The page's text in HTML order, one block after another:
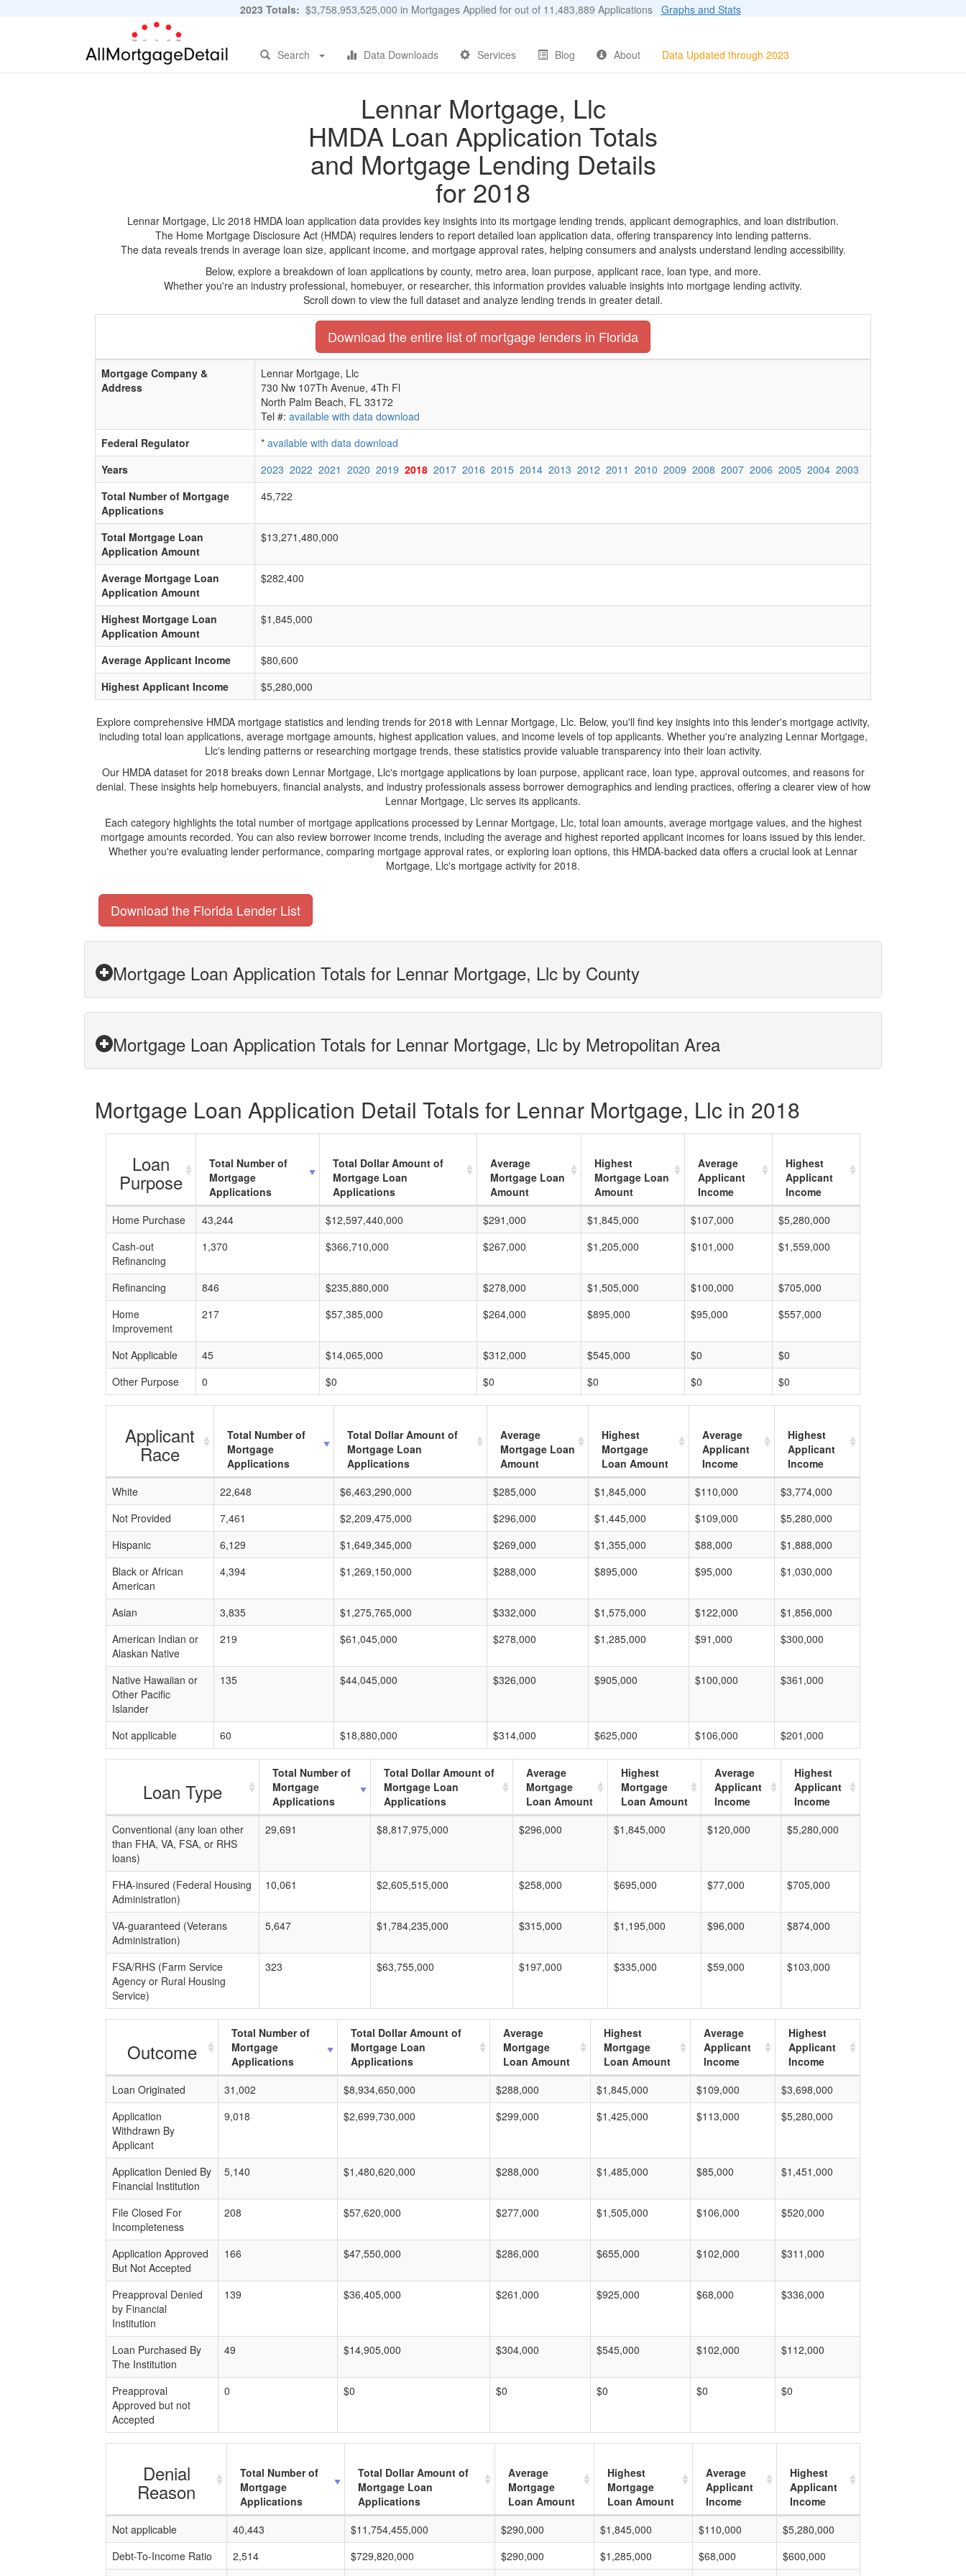
2023 Totals: $3,758,953,525,000 in Mortgages Applied for out of 11,483,889 Applications Graphs and Stats
Search Data Downloads Services Blog About Data Updated through 2023
Lennar Mortgage, Llc
HMDA Loan Application Totals
and Mortgage Lending Details
for 2018
Lennar Mortgage, Llc 2018 HMDA loan application data provides key insights into its mortgage lending trends, applicant demographics, and loan distribution.
The Home Mortgage Disclosure Act (HMDA) requires lenders to report detailed loan application data, offering transparency into lending patterns.
The data reveals trends in average loan size, applicant income, and mortgage approval rates, helping consumers and analysts understand lending accessibility.
Below, explore a breakdown of loan applications by county, metro area, loan purpose, applicant race, loan type, and more.
Whether you're an industry professional, homebuyer, or researcher, this information provides valuable insights into mortgage lending activity.
Scroll down to view the full dataset and analyze lending trends in greater detail.
Download the entire list of mortgage lenders in Florida
Mortgage Company &
Address
Lennar Mortgage, Llc
730 Nw 107Th Avenue, 4Th Fl
North Palm Beach, FL 33172
Tel #: available with data download
Federal Regulator
* available with data download
Years
2023 2022 2021 2020 2019 2018 2017 2016 2015 2014 2013 2012 2011 2010 2009 2008 2007 2006 2005 2004 2003
Total Number of Mortgage
Applications
45,722
Total Mortgage Loan
Application Amount
$13,271,480,000
Average Mortgage Loan
Application Amount
$282,400
Highest Mortgage Loan
Application Amount
$1,845,000
Average Applicant Income
$80,600
Highest Applicant Income
$5,280,000
Explore comprehensive HMDA mortgage statistics and lending trends for 2018 with Lennar Mortgage, Llc. Below, you'll find key insights into this lender's mortgage activity,
including total loan applications, average mortgage amounts, highest application values, and income levels of top applicants. Whether you're analyzing Lennar Mortgage,
Llc's lending patterns or researching mortgage trends, these statistics provide valuable transparency into their loan activity.
Our HMDA dataset for 2018 breaks down Lennar Mortgage, Llc's mortgage applications by loan purpose, applicant race, loan type, approval outcomes, and reasons for
denial. These insights help homebuyers, financial analysts, and industry professionals assess borrower demographics and lending practices, offering a clearer view of how
Lennar Mortgage, Llc serves its applicants.
Each category highlights the total number of mortgage applications processed by Lennar Mortgage, Llc, total loan amounts, average mortgage values, and the highest
mortgage amounts recorded. You can also review borrower income trends, including the average and highest reported applicant incomes for loans issued by this lender.
Whether you're evaluating lender performance, comparing mortgage approval rates, or exploring loan options, this HMDA-backed data offers a crucial look at Lennar
Mortgage, Llc's mortgage activity for 2018.
Download the Florida Lender List
Mortgage Loan Application Totals for Lennar Mortgage, Llc by County
Mortgage Loan Application Totals for Lennar Mortgage, Llc by Metropolitan Area
Mortgage Loan Application Detail Totals for Lennar Mortgage, Llc in 2018
Loan
Purpose
Total Number of
Mortgage
Applications
Total Dollar Amount of
Mortgage Loan
Applications
Average
Mortgage Loan
Amount
Highest
Mortgage Loan
Amount
Average
Applicant
Income
Highest
Applicant
Income
Home Purchase
43,244 $12,597,440,000 $291,000 $1,845,000 $107,000
$5,280,000
Cash-out
Refinancing
1,370 $366,710,000 $267,000 $1,205,000 $101,000 $1,559,000
Refinancing 846 $235,880,000 $278,000 $1,505,000 $100,000
$705,000
Home
Improvement
217 $57,385,000 $264,000 $895,000 $95,000 $557,000
Not Applicable 45 $14,065,000 $312,000 $545,000 $0
$0
Other Purpose
0 $0 $0 $0 $0 $0
Applicant
Race
Total Number of
Mortgage
Applications
Total Dollar Amount of
Mortgage Loan
Applications
Average
Mortgage Loan
Amount
Highest
Mortgage
Loan Amount
Average
Applicant
Income
Highest
Applicant
Income
White
22,648 $6,463,290,000 $285,000 $1,845,000 $110,000
$3,774,000
Not Provided
7,461 $2,209,475,000 $296,000 $1,445,000 $109,000
$5,280,000
Hispanic
6,129 $1,649,345,000 $269,000 $1,355,000 $88,000
$1,888,000
Black or African
American
4,394 $1,269,150,000 $288,000 $895,000 $95,000 $1,030,000
Asian 3,835 $1,275,765,000 $332,000 $1,575,000 $122,000
$1,856,000
American Indian or
Alaskan Native
219 $61,045,000 $278,000 $1,285,000 $91,000 $300,000
Native Hawaiian or
Other Pacific
Islander
135 $44,045,000 $326,000 $905,000 $100,000 $361,000
Not applicable 60 $18,880,000 $314,000 $625,000 $106,000 $201,000
Loan Type
Total Number of
Mortgage
Applications
Total Dollar Amount of
Mortgage Loan
Applications
Average
Mortgage
Loan Amount
Highest
Mortgage
Loan Amount
Average
Applicant
Income
Highest
Applicant
Income
Conventional (any loan other
than FHA, VA, FSA, or RHS
loans)
29,691 $8,817,975,000 $296,000 $1,845,000 $120,000 $5,280,000
FHA-insured (Federal Housing
Administration)
10,061 $2,605,515,000 $258,000 $695,000 $77,000 $705,000
VA-guaranteed (Veterans
Administration)
5,647 $1,784,235,000 $315,000 $1,195,000 $96,000 $874,000
FSA/RHS (Farm Service
Agency or Rural Housing
Service)
323 $63,755,000 $197,000 $335,000 $59,000 $103,000
Outcome
Total Number of
Mortgage
Applications
Total Dollar Amount of
Mortgage Loan
Applications
Average
Mortgage
Loan Amount
Highest
Mortgage
Loan Amount
Average
Applicant
Income
Highest
Applicant
Income
Loan Originated
31,002 $8,934,650,000 $288,000 $1,845,000 $109,000
$3,698,000
Application
Withdrawn By
Applicant
9,018 $2,699,730,000 $299,000 $1,425,000 $113,000 $5,280,000
Application Denied By
Financial Institution
5,140 $1,480,620,000 $288,000 $1,485,000 $85,000 $1,451,000
File Closed For
Incompleteness
208 $57,620,000 $277,000 $1,505,000 $106,000 $520,000
Application Approved
But Not Accepted
166 $47,550,000 $286,000 $655,000 $102,000 $311,000
Preapproval Denied
by Financial
Institution
139 $36,405,000 $261,000 $925,000 $68,000 $336,000
Loan Purchased By
The Institution
49 $14,905,000 $304,000 $545,000 $102,000 $112,000
Preapproval
Approved but not
Accepted
0 $0 $0 $0 $0 $0
Denial
Reason
Total Number of
Mortgage
Applications
Total Dollar Amount of
Mortgage Loan
Applications
Average
Mortgage
Loan Amount
Highest
Mortgage
Loan Amount
Average
Applicant
Income
Highest
Applicant
Income
Not applicable
40,443 $11,754,455,000 $290,000 $1,845,000 $110,000
$5,280,000
Debt-To-Income Ratio
2,514 $729,820,000 $290,000 $1,285,000 $68,000
$600,000